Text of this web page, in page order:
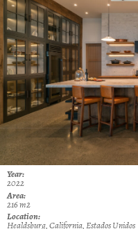
Year:
2022
Area:
216 m2
Location:
Healdsburg, California, Estados Unidos